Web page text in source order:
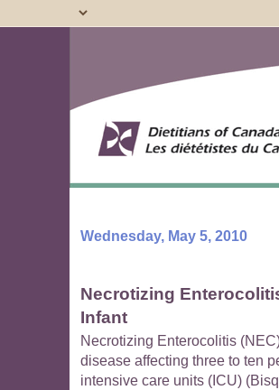
Wednesday, May 5, 2010
Necrotizing
Infant
Necrotizing Enterocolitis
disease affecting three to ten
intensive care units (ICU)